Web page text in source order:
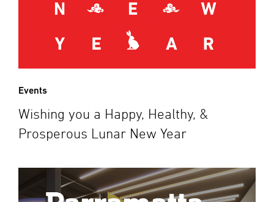
Events
Wishing you a Happy, Healthy, &
Prosperous Lunar New Year